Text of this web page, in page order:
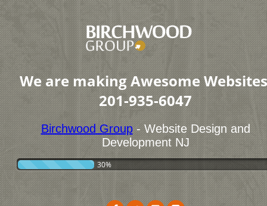
We are making Awesome
201-935-6047
Birchwood Group- Website Design and
Development NJ
30%